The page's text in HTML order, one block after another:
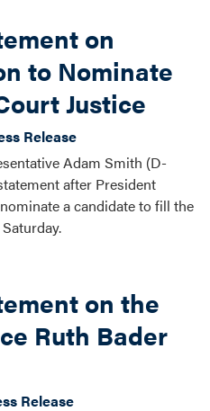
on
to Nominate
Justice
Release
Adam Smith (D-
after President
a candidate to fill the
on the
Ruth Bader
Release